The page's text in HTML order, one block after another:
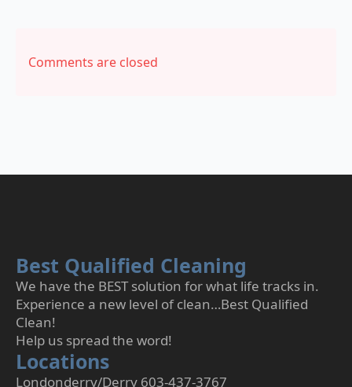
Comments are closed
Best Qualified Cleaning
We have the BEST solution for what life tracks in.
Experience a new level of clean…Best Qualified
Clean!
Help us spread the word!
Locations
Londonderry/Derry 603-437-3767